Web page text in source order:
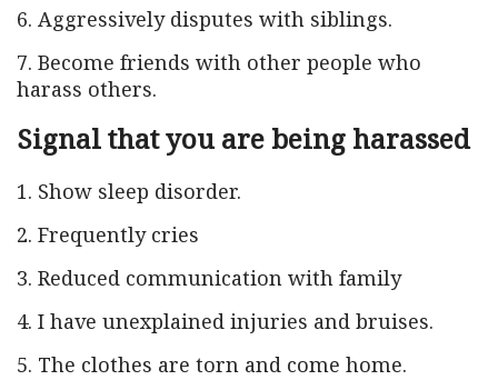
6. Aggressively disputes with siblings.
7. Become friends with other people who
harass others.
Signal that you are being harassed
1. Show sleep disorder.
2. Frequently cries
3. Reduced communication with family
4. I have unexplained injuries and bruises.
5. The clothes are torn and come home.